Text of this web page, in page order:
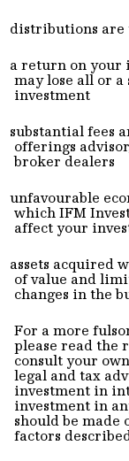
distributions are
a return on your
may lose all or
investment
substantial fees
offerings
broker dealers
unfavourable
which IFM
affect your
assets acquired
of value and
changes in the
For a more
please read the
consult your
legal and tax
investment in
investment in
should be
factors